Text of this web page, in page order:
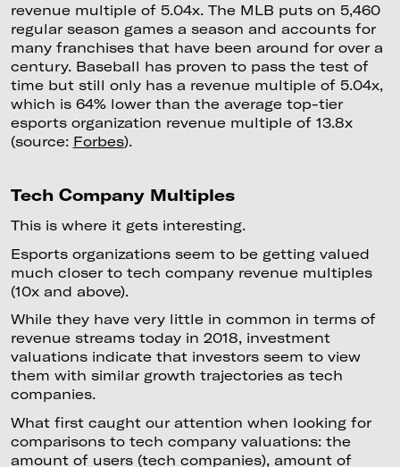
revenue multiple of 5.04x. The MLB puts on 5,460
regular season games a season and accounts for
many franchises that have been around for over a
century. Baseball has proven to pass the test of
time but still only has a revenue multiple of 5.04x,
which is 64% lower than the average top-tier
esports organization revenue multiple of 13.8x
(source: Forbes).
Tech Company Multiples
This is where it gets interesting.
Esports organizations seem to be getting valued
much closer to tech company revenue multiples
(10x and above).
While they have very little in common in terms of
revenue streams today in 2018, investment
valuations indicate that investors seem to view
them with similar growth trajectories as tech
companies.
What first caught our attention when looking for
comparisons to tech company valuations: the
amount of users (tech companies), amount of